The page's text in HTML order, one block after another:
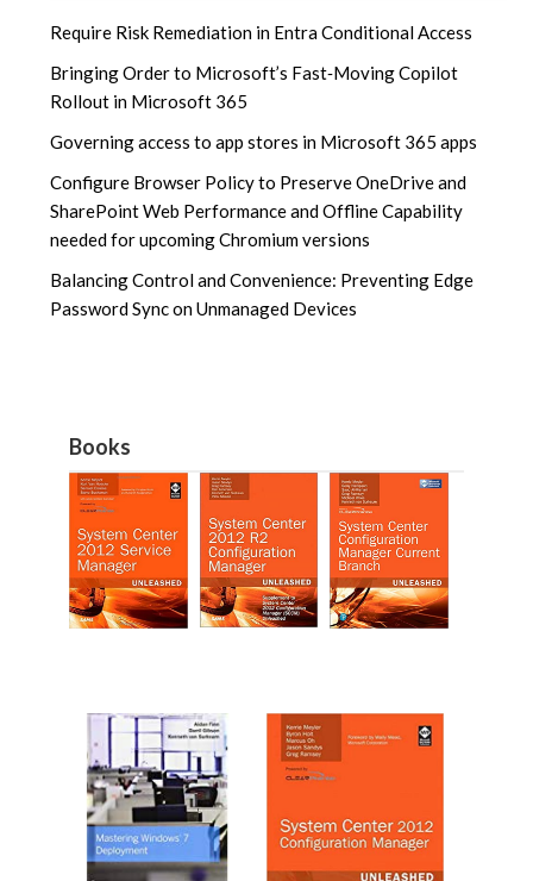
Require Risk Remediation in Entra Conditional Access
Bringing Order to Microsoft’s Fast‑Moving Copilot
Rollout in Microsoft 365
Governing access to app stores in Microsoft 365 apps
Configure Browser Policy to Preserve OneDrive and
SharePoint Web Performance and Offline Capability
needed for upcoming Chromium versions
Balancing Control and Convenience: Preventing Edge
Password Sync on Unmanaged Devices
Books